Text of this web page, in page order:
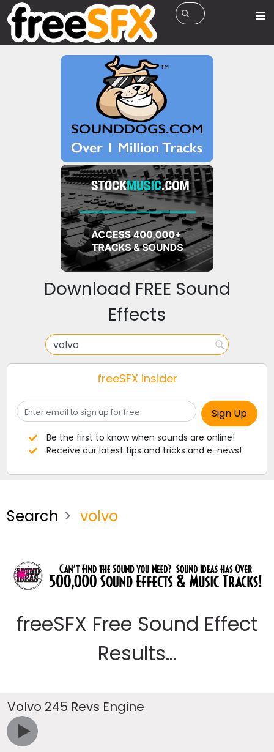
Download FREE Sound
Effects
freeSFX insider
Be the first to know when sounds are online!
Receive our latest tips and tricks and e-news!
Search volvo
freeSFX Free Sound Effect
Results...
Volvo 245 Revs Engine